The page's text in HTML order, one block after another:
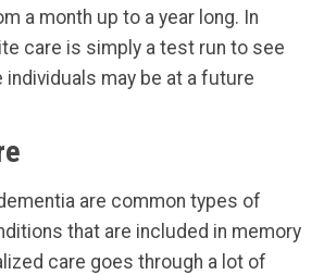
a month up to a year long. In
care is simply a test run to see
may be at a future
are common types of
that are included in memory
care goes through a lot of